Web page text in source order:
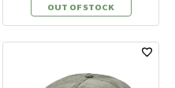
OUT OF STOCK